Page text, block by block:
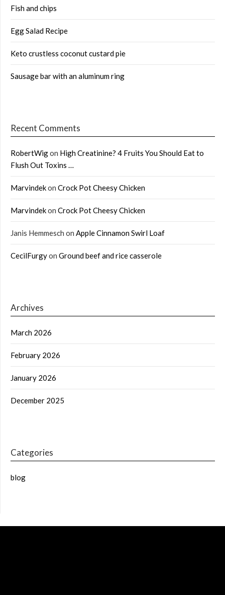
Fish and chips
Egg Salad Recipe
Keto crustless coconut custard pie
Sausage bar with an aluminum ring
Recent Comments
RobertWigon High Creatinine? 4 Fruits You Should Eat to
Flush Out Toxins …
Marvindekon Crock Pot Cheesy Chicken
Marvindekon Crock Pot Cheesy Chicken
Janis Hemmesch on Apple Cinnamon Swirl Loaf
CecilFurgyon Ground beef and rice casserole
Archives
March 2026
February 2026
January 2026
December 2025
Categories
blog